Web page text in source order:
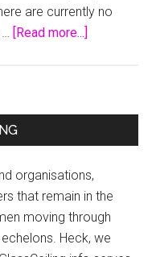
are currently no
[Read more...]
Break
TV’s
Glass
Ceiling
with
organisations,
that remain in the
moving through
Heck, we